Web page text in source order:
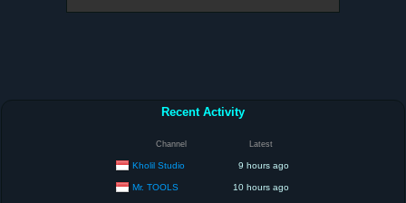
Recent Activity
Channel Latest
Kholil Studio 9 hours ago
Mr. TOOLS 10 hours ago